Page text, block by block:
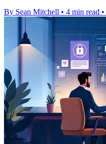
By Sean Mitchell • 4 min read •